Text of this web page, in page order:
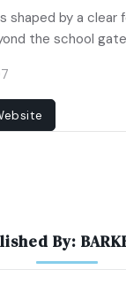
shaped by a clear
the school
By: